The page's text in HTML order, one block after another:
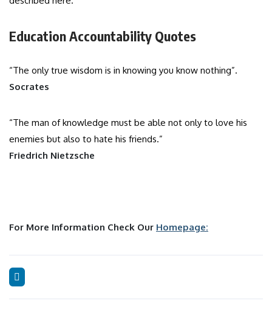
Education Accountability Quotes
“The only true wisdom is in knowing you know nothing”.
Socrates
“The man of knowledge must be able not only to love his
enemies but also to hate his friends.”
Friedrich Nietzsche
For More Information Check Our Homepage: